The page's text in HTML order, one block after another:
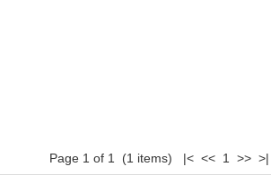
Page 1 of 1 (1 items) |< << 1 >> >|